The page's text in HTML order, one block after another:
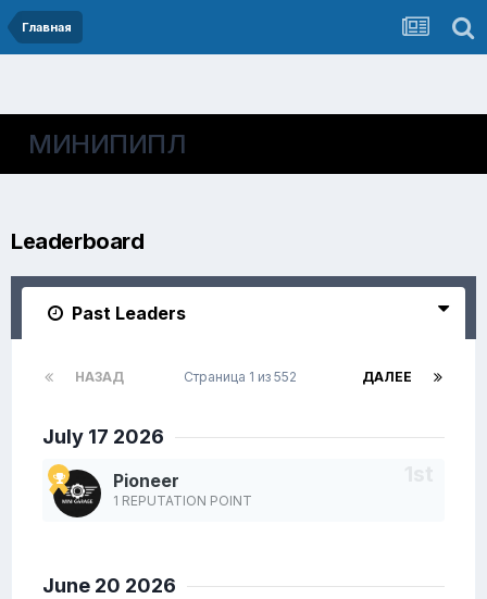
Главная
МИНИПИПЛ
Leaderboard
Past Leaders
НАЗАД ДАЛЕЕ
Страница 1 из 552
July 17 2026
Pioneer
1 REPUTATION POINT
June 20 2026